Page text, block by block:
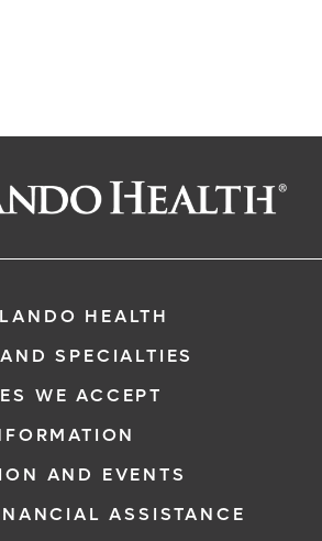
HEALTH
SPECIALTIES
WE ACCEPT
AND EVENTS
ASSISTANCE